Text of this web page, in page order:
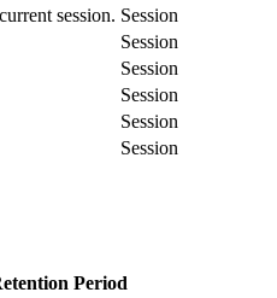
session. Session
Session
Session
Session
Session
Session
Period